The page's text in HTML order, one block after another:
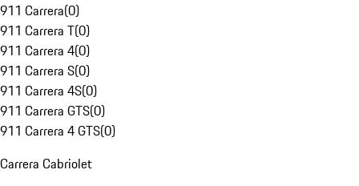
911 Carrera(0)
911 Carrera T(0)
911 Carrera 4(0)
911 Carrera S(0)
911 Carrera 4S(0)
911 Carrera GTS(0)
911 Carrera 4 GTS(0)
Carrera Cabriolet